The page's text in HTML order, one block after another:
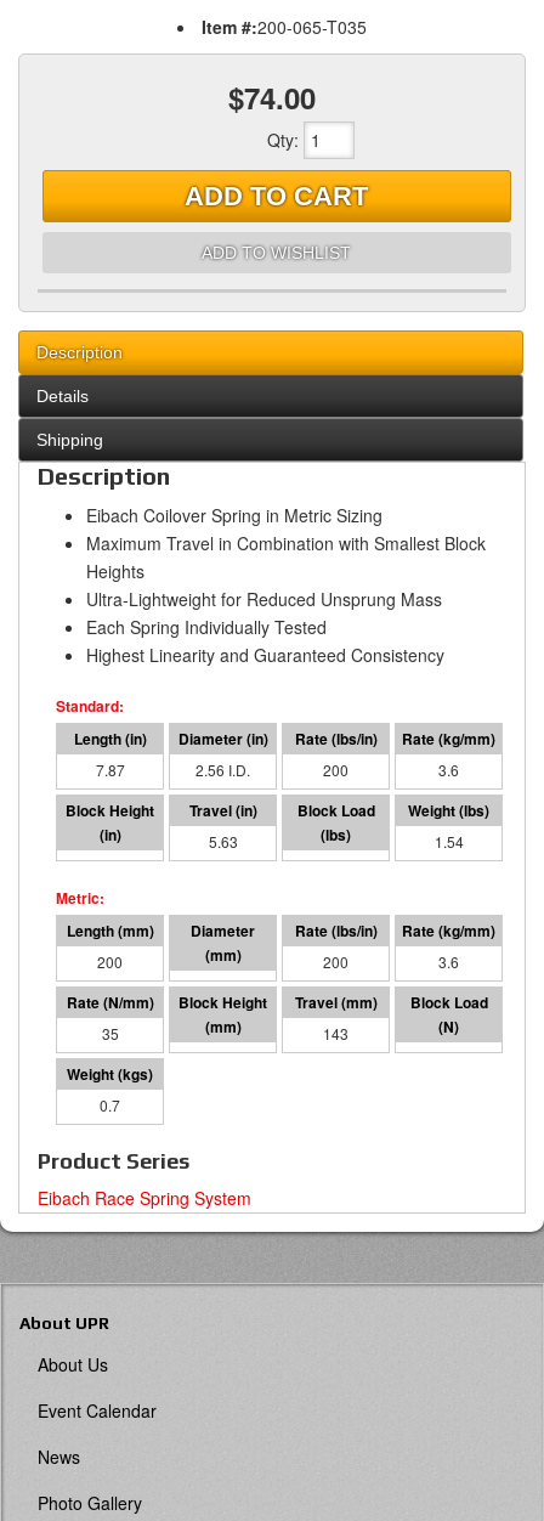
Item #:200-065-T035
$74.00
Qty:
ADD TO CART
ADD TO WISHLIST
Description
Details
Shipping
Description
Eibach Coilover Spring in Metric Sizing
Maximum Travel in Combination with Smallest Block
Heights
Ultra-Lightweight for Reduced Unsprung Mass
Each Spring Individually Tested
Highest Linearity and Guaranteed Consistency
7.87 2.56 I.D. 200 3.6
2.24 5.63 1122.02 1.54
200 65 I.D. 200 3.6
35 57 143 4993
0.7
Product Series
Eibach Race Spring System
About UPR
About Us
Event Calendar
News
Photo Gallery